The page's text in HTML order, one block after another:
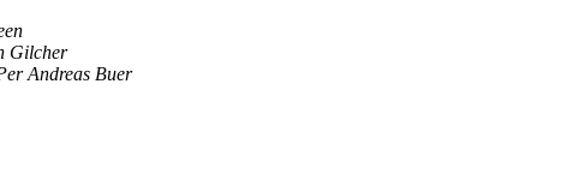
Gilcher
Andreas Buer